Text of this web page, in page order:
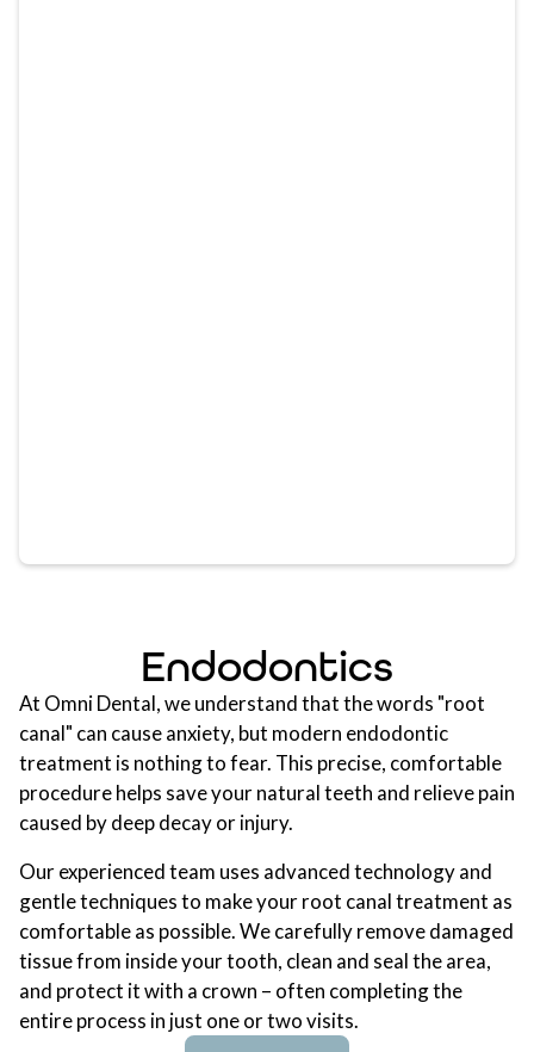
Endodontics
At Omni Dental, we understand that the words "root
canal" can cause anxiety, but modern endodontic
treatment is nothing to fear. This precise, comfortable
procedure helps save your natural teeth and relieve pain
caused by deep decay or injury.
Our experienced team uses advanced technology and
gentle techniques to make your root canal treatment as
comfortable as possible. We carefully remove damaged
tissue from inside your tooth, clean and seal the area,
and protect it with a crown – often completing the
entire process in just one or two visits.